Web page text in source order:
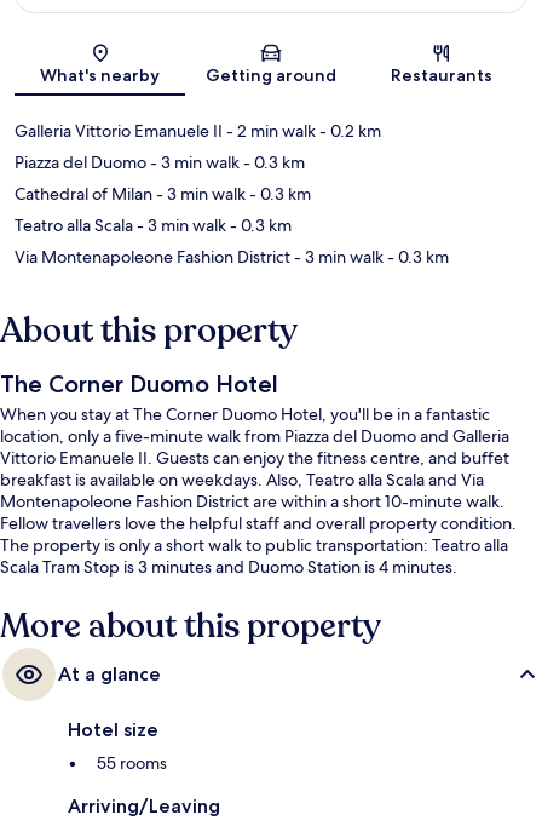
Map
What's nearby Getting around Restaurants
Galleria Vittorio Emanuele II - 2 min walk- 0.2 km
Piazza del Duomo- 3 min walk- 0.3 km
Cathedral of Milan- 3 min walk- 0.3 km
Teatro alla Scala- 3 min walk- 0.3 km
Via Montenapoleone Fashion District- 3 min walk- 0.3 km
About this property
The Corner Duomo Hotel
When you stay at The Corner Duomo Hotel, you'll be in a fantastic
location, only a five-minute walk from Piazza del Duomo and Galleria
Vittorio Emanuele II. Guests can enjoy the fitness centre, and buffet
breakfast is available on weekdays. Also, Teatro alla Scala and Via
Montenapoleone Fashion District are within a short 10-minute walk.
Fellow travellers love the helpful staff and overall property condition.
The property is only a short walk to public transportation: Teatro alla
Scala Tram Stop is 3 minutes and Duomo Station is 4 minutes.
More about this property
At a glance
Hotel size
55 rooms
Arriving/Leaving